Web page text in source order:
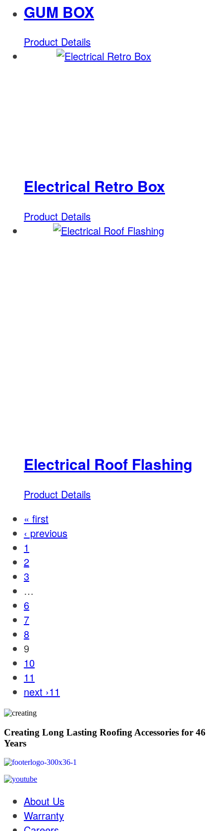
GUM BOX
Product Details
Electrical Retro Box
Product Details
Electrical Roof Flashing
Product Details
« first
‹ previous
1
2
3
…
6
7
8
9
10
11
next ›11
Creating Long Lasting Roofing Accessories for 46
Years
About Us
Warranty